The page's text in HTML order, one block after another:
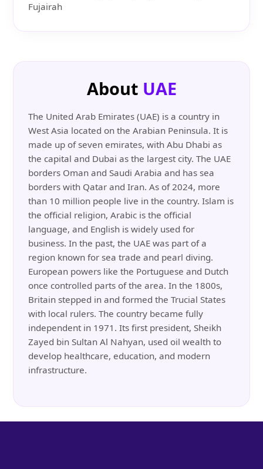
Fujairah
About UAE
The United Arab Emirates (UAE) is a country in
West Asia located on the Arabian Peninsula. It is
made up of seven emirates, with Abu Dhabi as
the capital and Dubai as the largest city. The UAE
borders Oman and Saudi Arabia and has sea
borders with Qatar and Iran. As of 2024, more
than 10 million people live in the country. Islam is
the official religion, Arabic is the official
language, and English is widely used for
business. In the past, the UAE was part of a
region known for sea trade and pearl diving.
European powers like the Portuguese and Dutch
once controlled parts of the area. In the 1800s,
Britain stepped in and formed the Trucial States
with local rulers. The country became fully
independent in 1971. Its first president, Sheikh
Zayed bin Sultan Al Nahyan, used oil wealth to
develop healthcare, education, and modern
infrastructure.